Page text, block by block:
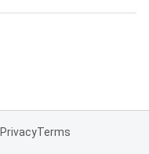
PrivacyTerms